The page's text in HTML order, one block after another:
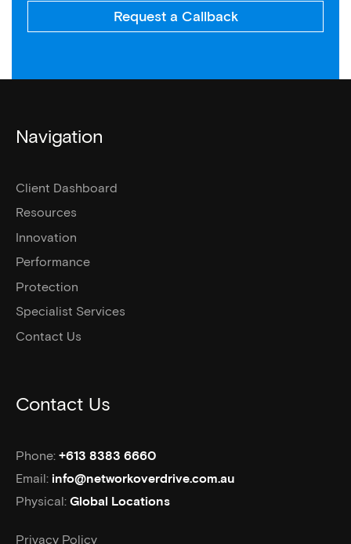
Request a Callback
Navigation
Client Dashboard
Resources
Innovation
Performance
Protection
Specialist Services
Contact Us
Contact Us
Phone: +613 8383 6660
Email: info@networkoverdrive.com.au
Physical: Global Locations
Privacy Policy